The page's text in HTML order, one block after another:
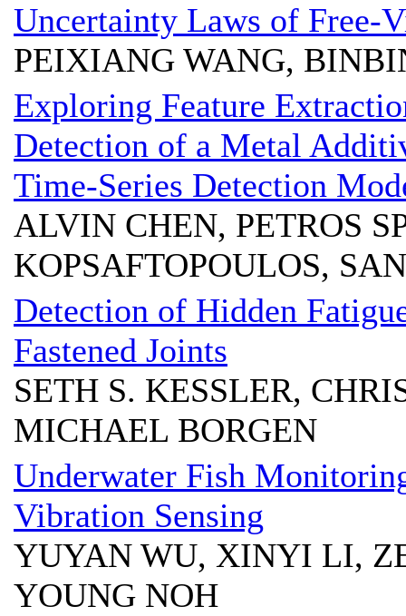
Uncertainty Laws of Free-
PEIXIANG WANG,
Exploring Feature
Detection of a Metal
Time-Series Detection
ALVIN CHEN, PETROS
KOPSAFTOPOULOS,
Detection of Hidden
Fastened Joints
SETH S. KESSLER,
MICHAEL BORGEN
Underwater Fish
Vibration Sensing
YUYAN WU, XINYI LI,
YOUNG NOH